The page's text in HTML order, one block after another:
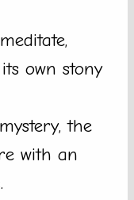
own stony
the
with an